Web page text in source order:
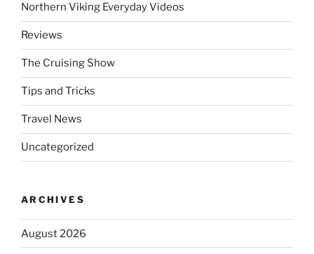
Northern Viking Everyday Videos
Reviews
The Cruising Show
Tips and Tricks
Travel News
Uncategorized
ARCHIVES
August 2026